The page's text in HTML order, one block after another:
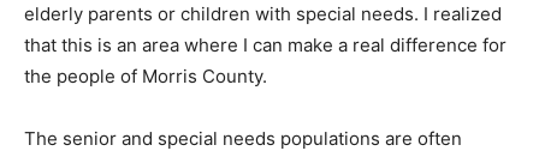
elderly parents or children with special needs. I realized
that this is an area where I can make a real difference for
the people of Morris County.
The senior and special needs populations are often